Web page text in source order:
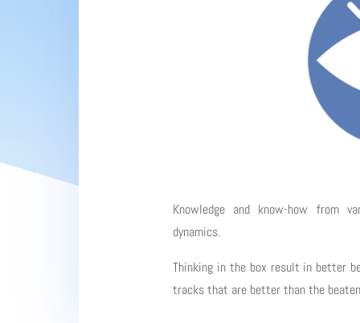
Knowledge and know-how from
dynamics.
Thinking in the box result in better
tracks that are better than the